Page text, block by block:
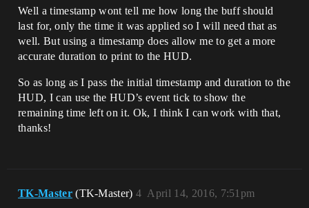
Well a timestamp wont tell me how long the buff should
last for, only the time it was applied so I will need that as
well. But using a timestamp does allow me to get a more
accurate duration to print to the HUD.
So as long as I pass the initial timestamp and duration to the
HUD, I can use the HUD’s event tick to show the
remaining time left on it. Ok, I think I can work with that,
thanks!
TK-Master (TK-Master) April 14, 2016, 7:51pm
4